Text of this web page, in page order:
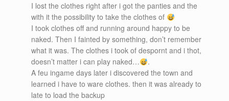
I lost the clothes right after i got the panties and the
with it the possibility to take the clothes of
I took clothes off and running around happy to be
naked. Then I fainted by something, don’t remember
what it was. The clothes i took of despornt and i thot,
doesn’t matter i can play naked…
.
A feu ingame days later i discovered the town and
learned i have to ware clothes. then it was already to
late to load the backup